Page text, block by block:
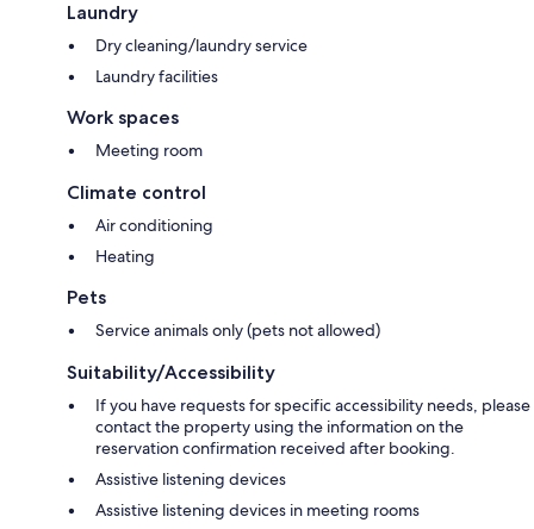
Laundry
Dry cleaning/laundry service
Laundry facilities
Work spaces
Meeting room
Climate control
Air conditioning
Heating
Pets
Service animals only (pets not allowed)
Suitability/Accessibility
If you have requests for specific accessibility needs, please
contact the property using the information on the
reservation confirmation received after booking.
Assistive listening devices
Assistive listening devices in meeting rooms